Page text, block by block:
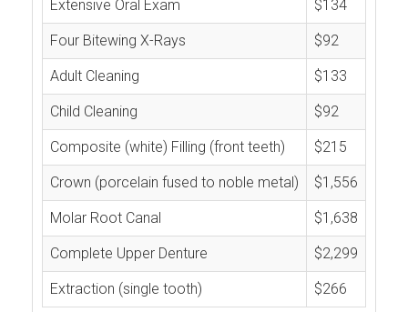
Extensive Oral Exam $134
Four Bitewing X-Rays $92
Adult Cleaning $133
Child Cleaning $92
Composite (white) Filling (front teeth) $215
Crown (porcelain fused to noble metal) $1,556
Molar Root Canal $1,638
Complete Upper Denture $2,299
Extraction (single tooth) $266